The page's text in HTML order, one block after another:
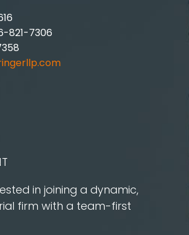
821-7306
in joining a dynamic,
firm with a team-first